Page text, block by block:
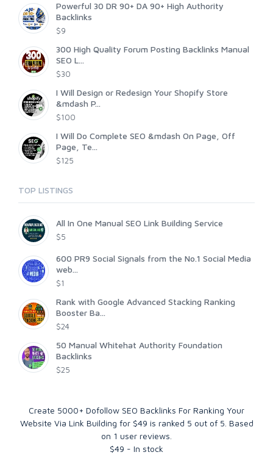
Powerful 30 DR 90+ DA 90+ High Authority
Backlinks
$9
300 High Quality Forum Posting Backlinks Manual
SEO L...
$30
I Will Design or Redesign Your Shopify Store
&mdash P...
$100
I Will Do Complete SEO &mdash On Page, Off
Page, Te...
$125
TOP LISTINGS
All In One Manual SEO Link Building Service
$5
600 PR9 Social Signals from the No.1 Social Media
web...
$1
Rank with Google Advanced Stacking Ranking
Booster Ba...
$24
50 Manual Whitehat Authority Foundation
Backlinks
$25
Create 5000+ Dofollow SEO Backlinks For Ranking Your
Website Via Link Building for $49 is ranked 5 out of 5 . Based
on 1 user reviews.
$49 - In stock